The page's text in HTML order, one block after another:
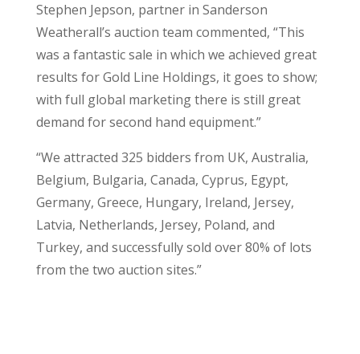
Stephen Jepson, partner in Sanderson
Weatherall’s auction team commented, “This
was a fantastic sale in which we achieved great
results for Gold Line Holdings, it goes to show;
with full global marketing there is still great
demand for second hand equipment.”
“We attracted 325 bidders from UK, Australia,
Belgium, Bulgaria, Canada, Cyprus, Egypt,
Germany, Greece, Hungary, Ireland, Jersey,
Latvia, Netherlands, Jersey, Poland, and
Turkey, and successfully sold over 80% of lots
from the two auction sites.”